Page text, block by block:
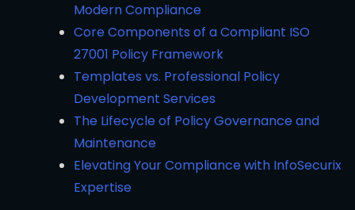
Modern Compliance
Core Components of a Compliant ISO
27001 Policy Framework
Templates vs. Professional Policy
Development Services
The Lifecycle of Policy Governance and
Maintenance
Elevating Your Compliance with InfoSecurix
Expertise